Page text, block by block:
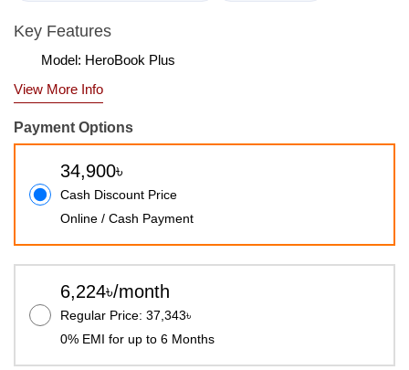
Key Features
Model: HeroBook Plus
View More Info
Payment Options
34,900৳
Cash Discount Price
Online / Cash Payment
6,224৳/month
Regular Price: 37,343৳
0% EMI for up to 6 Months